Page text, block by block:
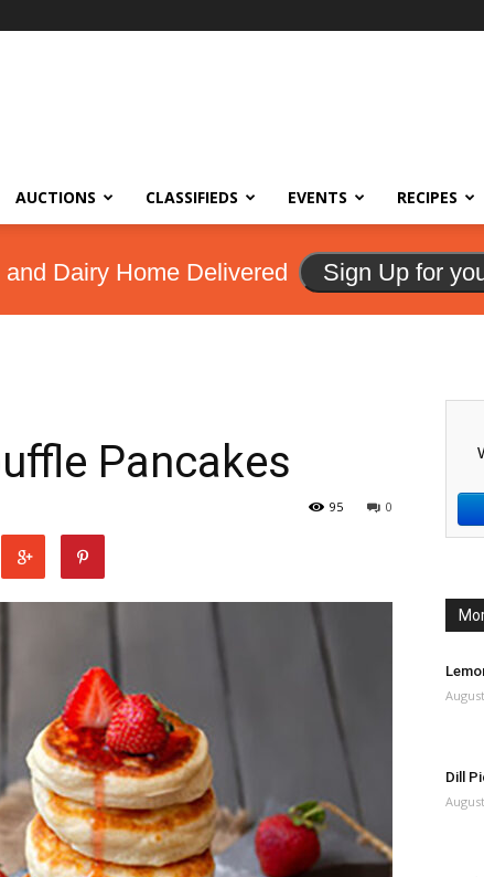
AUCTIONS CLASSIFIEDS EVENTS RECIPES
Dairy Home Delivered Sign Up for
Pancakes
0
95
Dill